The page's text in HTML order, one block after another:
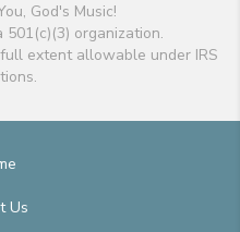
God's Music!
501(c)(3) organization.
extent allowable under IRS
Us